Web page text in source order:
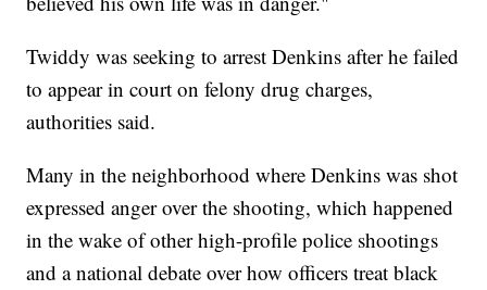
Twiddy was seeking to arrest Denkins after he failed
to appear in court on felony drug charges,
authorities said.
Many in the neighborhood where Denkins was shot
expressed anger over the shooting, which happened
in the wake of other high-profile police shootings
and a national debate over how officers treat black